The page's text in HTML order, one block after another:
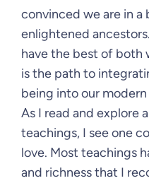
convinced we are in
enlightened
have the best of both
is the path to
being into our
As I read and explore
teachings, I see one
love. Most teachings
and richness that I